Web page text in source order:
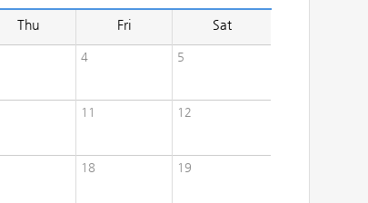
Thu Fri Sat
4 5
11 12
18 19